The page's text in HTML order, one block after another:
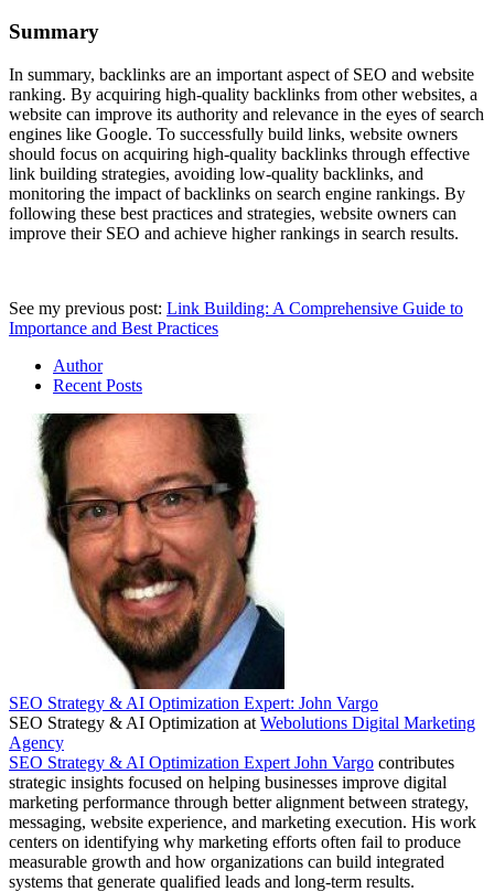
Summary
In summary, backlinks are an important aspect of SEO and website
ranking. By acquiring high-quality backlinks from other websites, a
website can improve its authority and relevance in the eyes of search
engines like Google. To successfully build links, website owners
should focus on acquiring high-quality backlinks through effective
link building strategies, avoiding low-quality backlinks, and
monitoring the impact of backlinks on search engine rankings. By
following these best practices and strategies, website owners can
improve their SEO and achieve higher rankings in search results.
See my previous post: Link Building: A Comprehensive Guide to
Importance and Best Practices
Author
Recent Posts
SEO Strategy & AI Optimization Expert: John Vargo
SEO Strategy & AI Optimization at Webolutions Digital Marketing
Agency
SEO Strategy & AI Optimization Expert John Vargo contributes
strategic insights focused on helping businesses improve digital
marketing performance through better alignment between strategy,
messaging, website experience, and marketing execution. His work
centers on identifying why marketing efforts often fail to produce
measurable growth and how organizations can build integrated
systems that generate qualified leads and long-term results.